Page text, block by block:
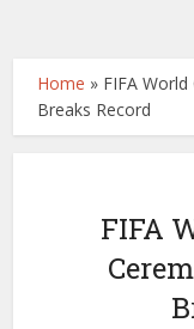
Home » FIFA
Breaks Record
FIFA